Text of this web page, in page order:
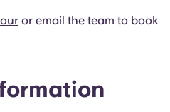
or email the team to book